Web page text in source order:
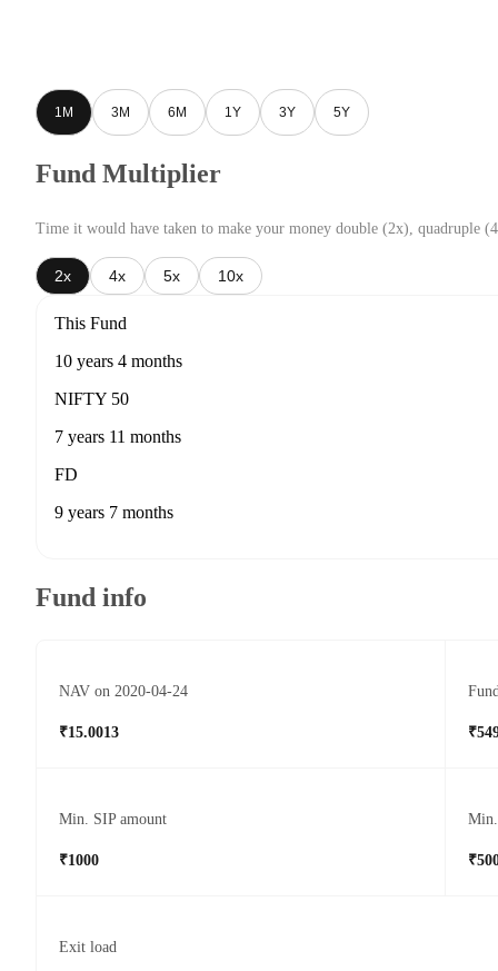
1M 3M 6M 1Y 3Y 5Y
Fund Multiplier
Time it would have taken to make your money double (2x), quadruple
2x 4x 5x 10x
This Fund
10 years 4 months
NIFTY 50
7 years 11 months
FD
9 years 7 months
Fund info
NAV on 2020-04-24
₹15.0013
Min. SIP amount
₹1000
Exit load